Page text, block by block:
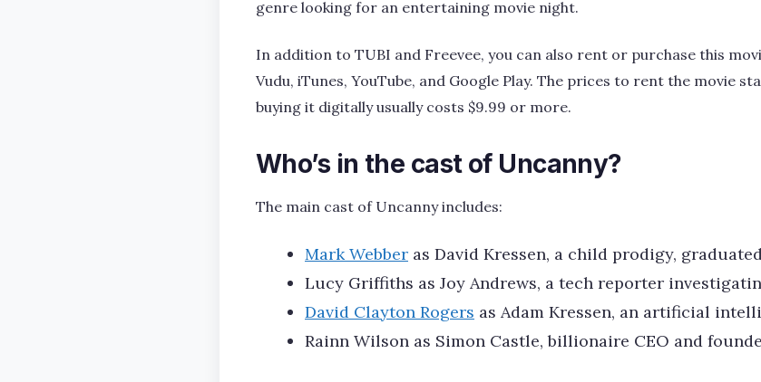
genre looking for an entertaining movie night.
In addition to TUBI and Freevee, you can also rent or purchase this
Vudu, iTunes, YouTube, and Google Play. The prices to rent the movie
buying it digitally usually costs $9.99 or more.
Who’s in the cast of Uncanny?
The main cast of Uncanny includes:
Mark Webber as David Kressen, a child prodigy,
Lucy Griffiths as Joy Andrews, a tech reporter
David Clayton Rogers as Adam Kressen, an artificial
Rainn Wilson as Simon Castle, billionaire CEO and